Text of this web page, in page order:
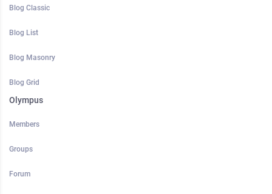
Blog Classic
Blog List
Blog Masonry
Blog Grid
Olympus
Members
Groups
Forum